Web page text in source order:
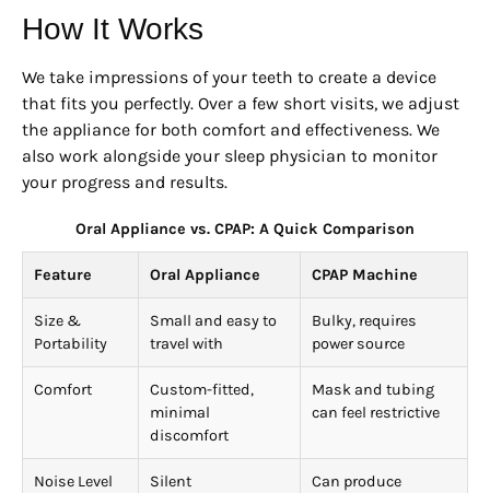
How It Works
We take impressions of your teeth to create a device
that fits you perfectly. Over a few short visits, we adjust
the appliance for both comfort and effectiveness. We
also work alongside your sleep physician to monitor
your progress and results.
Oral Appliance vs. CPAP: A Quick Comparison
Feature Oral Appliance CPAP Machine
Size &
Portability
Small and easy to
travel with
Bulky, requires
power source
Comfort
Custom-fitted,
minimal
discomfort
Mask and tubing
can feel restrictive
Noise Level Silent
Can produce